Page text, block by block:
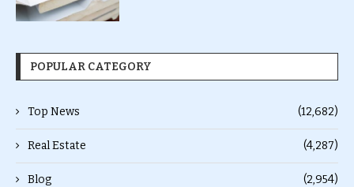
POPULAR CATEGORY
Top News (12,682)
Real Estate (4,287)
Blog (2,954)